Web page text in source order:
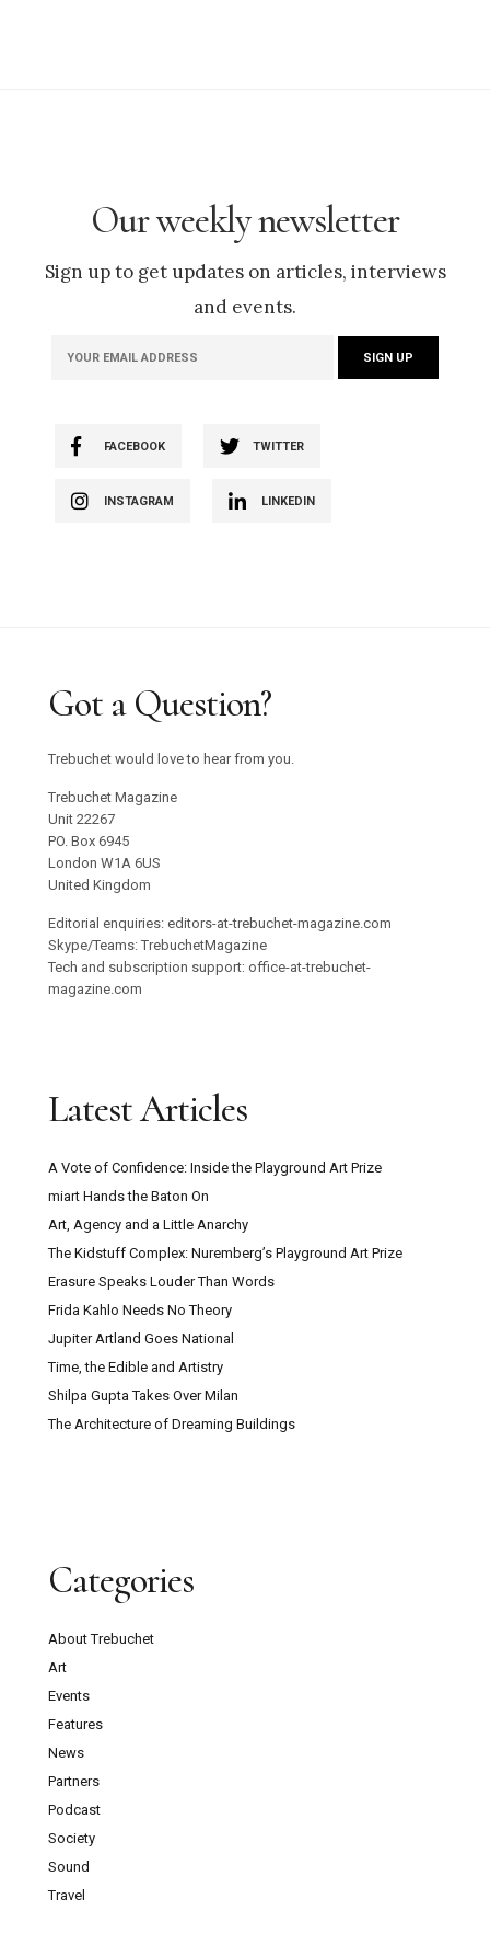
Our weekly newsletter
Sign up to get updates on articles, interviews
and events.
FACEBOOK TWITTER
INSTAGRAM LINKEDIN
Got a Question?
Trebuchet would love to hear from you.
Trebuchet Magazine
Unit 22267
PO. Box 6945
London W1A 6US
United Kingdom
Editorial enquiries: editors-at-trebuchet-magazine.com
Skype/Teams: TrebuchetMagazine
Tech and subscription support: office-at-trebuchet-
magazine.com
Latest Articles
A Vote of Confidence: Inside the Playground Art Prize
miart Hands the Baton On
Art, Agency and a Little Anarchy
The Kidstuff Complex: Nuremberg’s Playground Art Prize
Erasure Speaks Louder Than Words
Frida Kahlo Needs No Theory
Jupiter Artland Goes National
Time, the Edible and Artistry
Shilpa Gupta Takes Over Milan
The Architecture of Dreaming Buildings
Categories
About Trebuchet
Art
Events
Features
News
Partners
Podcast
Society
Sound
Travel